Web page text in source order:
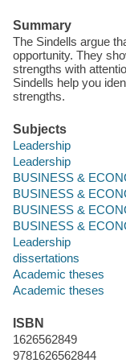
Summary
The Sindells argue
opportunity. They
strengths with
Sindells help you
strengths.
Subjects
Leadership
Leadership
BUSINESS &
BUSINESS &
BUSINESS &
BUSINESS &
Leadership
dissertations
Academic theses
Academic theses
ISBN
1626562849
9781626562844